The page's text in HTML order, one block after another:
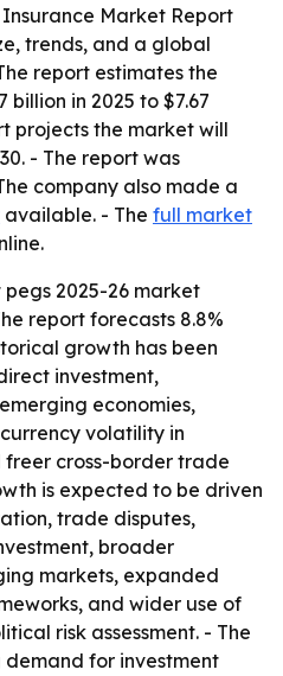
Market Report
trends, and a global
report estimates the
billion in 2025 to $7.67
projects the market will
- The report was
company also made a
available. - The full market
2025-26 market
report forecasts 8.8%
growth has been
investment,
economies,
volatility in
cross-border trade
is expected to be driven
trade disputes,
broader
markets, expanded
and wider use of
risk assessment. - The
for investment